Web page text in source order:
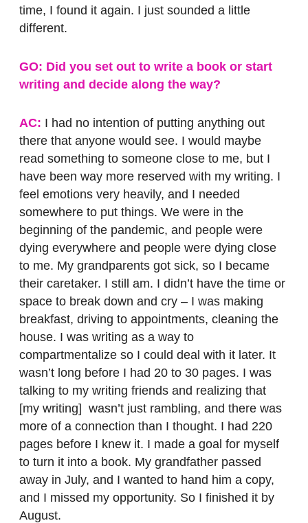
time, I found it again. I just sounded a little
different.
GO: Did you set out to write a book or start
writing and decide along the way?
AC: I had no intention of putting anything out
there that anyone would see. I would maybe
read something to someone close to me, but I
have been way more reserved with my writing. I
feel emotions very heavily, and I needed
somewhere to put things. We were in the
beginning of the pandemic, and people were
dying everywhere and people were dying close
to me. My grandparents got sick, so I became
their caretaker. I still am. I didn’t have the time or
space to break down and cry – I was making
breakfast, driving to appointments, cleaning the
house. I was writing as a way to
compartmentalize so I could deal with it later. It
wasn’t long before I had 20 to 30 pages. I was
talking to my writing friends and realizing that
[my writing] wasn’t just rambling, and there was
more of a connection than I thought. I had 220
pages before I knew it. I made a goal for myself
to turn it into a book. My grandfather passed
away in July, and I wanted to hand him a copy,
and I missed my opportunity. So I finished it by
August.